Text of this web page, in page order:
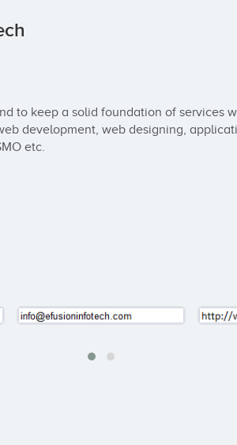
to keep a solid foundation of services
development, web designing,
etc.